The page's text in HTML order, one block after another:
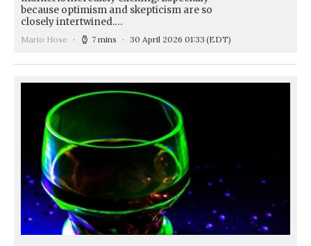
because optimism and skepticism are so
closely intertwined.…
Mario Hose 7 mins 30 April 2026 01:33 (EDT)